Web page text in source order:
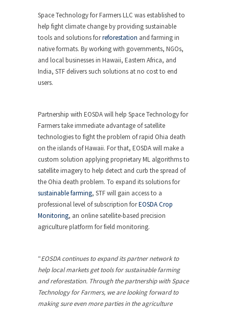
Space Technology for Farmers LLC was established to
help fight climate change by providing sustainable
tools and solutions forreforestation and farming in
native formats. By working with governments, NGOs,
and local businesses in Hawaii, Eastern Africa, and
India, STF delivers such solutions at no cost to end
users.
Partnership with EOSDA will help Space Technology for
Farmers take immediate advantage of satellite
technologies to fight the problem of rapid Ohia death
on the islands of Hawaii. For that, EOSDA will make a
custom solution applying proprietary ML algorithms to
satellite imagery to help detect and curb the spread of
the Ohia death problem. To expand its solutions for
sustainable farming, STF will gain access to a
professional level of subscription forEOSDA Crop
Monitoring, an online satellite-based precision
agriculture platform for field monitoring.
“EOSDA continues to expand its partner network to
help local markets get tools for sustainable farming
and reforestation. Through the partnership with Space
Technology for Farmers, we are looking forward to
making sure even more parties in the agriculture